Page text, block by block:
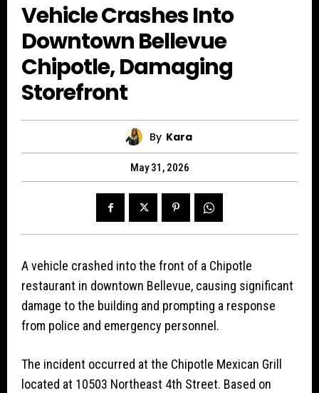
Vehicle Crashes Into
Downtown Bellevue
Chipotle, Damaging
Storefront
By Kara
May 31, 2026
A vehicle crashed into the front of a Chipotle
restaurant in downtown Bellevue, causing significant
damage to the building and prompting a response
from police and emergency personnel.
The incident occurred at the Chipotle Mexican Grill
located at 10503 Northeast 4th Street. Based on